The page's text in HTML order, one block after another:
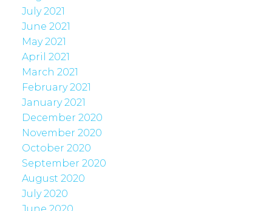
July 2021
June 2021
May 2021
April 2021
March 2021
February 2021
January 2021
December 2020
November 2020
October 2020
September 2020
August 2020
July 2020